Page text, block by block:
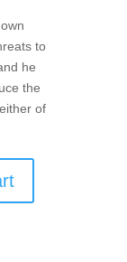
to
he
the
of